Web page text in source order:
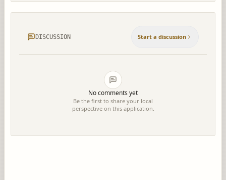
DISCUSSION Start a discussion
No comments yet
Be the first to share your local
perspective on this application.